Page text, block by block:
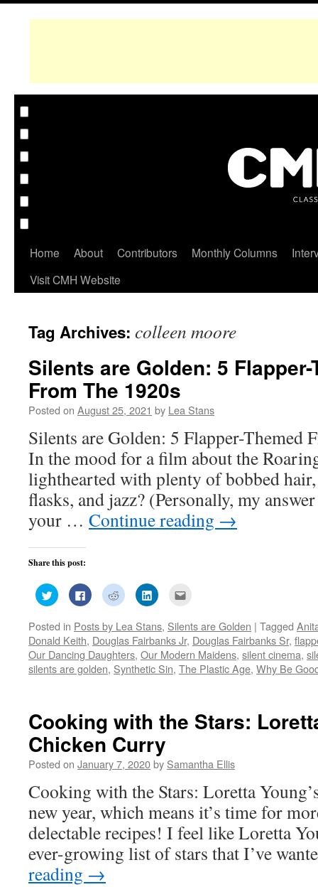
Home About Contributors Monthly Columns
Visit CMH Website
Tag Archives: colleen moore
Silents are Golden: 5
From The 1920s
Posted on August 25, 2021 by Lea Stans
Silents are Golden: 5 Flapper-Themed
In the mood for a film about the
lighthearted with plenty of bobbed
flasks, and jazz? (Personally, my
your … Continue reading →
Share this post:
Click
to
share
Twitter
(Opens
in
new
window)
Click
to
share
Facebook
(Opens
in
new
window)
Click
to
share
Reddit
(Opens
in
new
window)
Click
to
LinkedIn
(Opens
in
new
window)
to
a
friend
(Opens
in
new
window)
Posted in Posts by Lea Stans, Silents are Golden | Tagged
Donald Keith, Douglas Fairbanks Jr, Douglas Fairbanks Sr,
Our Dancing Daughters, Our Modern Maidens, silent cinema,
silents are golden, Synthetic Sin, The Plastic Age, Why Be
Cooking with the Stars:
Chicken Curry
Posted on January 7, 2020by Samantha Ellis
Cooking with the Stars: Loretta
new year, which means it’s time for
delectable recipes! I feel like Loretta
ever-growing list of stars that I’ve
reading →